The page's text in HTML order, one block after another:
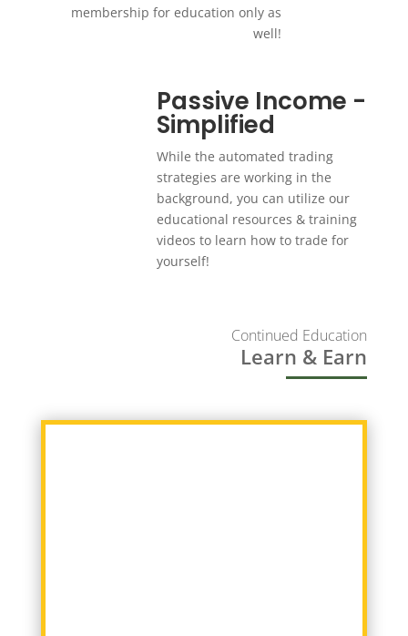
membership for education only as
well!
Passive Income -
Simplified
While the automated trading
strategies are working in the
background, you can utilize our
educational resources & training
videos to learn how to trade for
yourself!
Continued Education
Learn & Earn